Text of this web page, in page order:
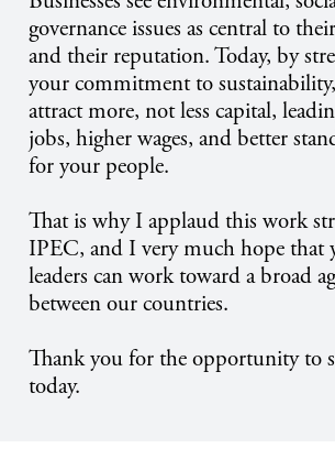
governance issues as central to
and their reputation. Today, by
your commitment to
attract more, not less capital,
jobs, higher wages, and better
for your people.
That is why I applaud this work
IPEC, and I very much hope that
leaders can work toward a broad
between our countries.
Thank you for the opportunity to
today.